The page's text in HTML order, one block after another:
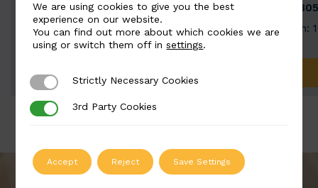
BSC3154-B
Width: 20mm | Height: 1000mm
Width:
We are using cookies to give you the best
experience on our website.
You can find out more about which cookies we are
using or switch them off insettings.
Strictly Necessary Cookies
Strictly Necessary Cookies
3rd Party Cookies
3rd Party Cookies
Accept Reject Save Settings